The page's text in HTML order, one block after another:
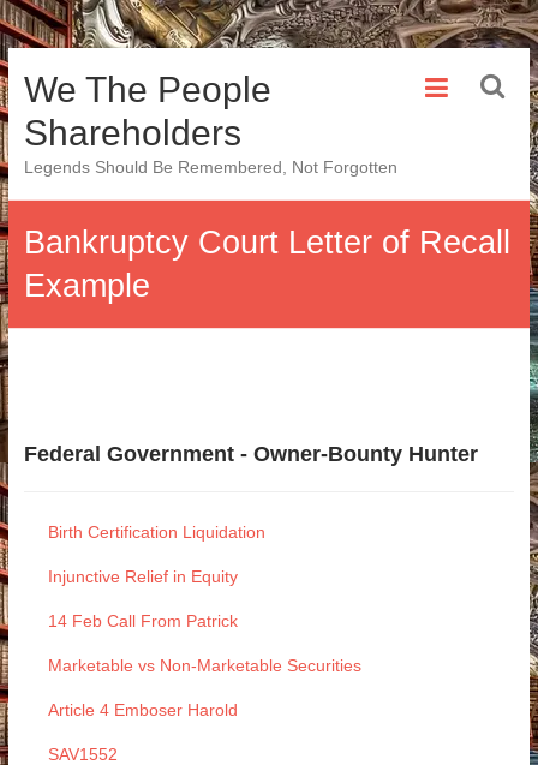
Skip
to
content
We The People
Shareholders
Legends Should Be Remembered, Not Forgotten
Bankruptcy Court Letter of Recall
Example
Federal Government - Owner-Bounty Hunter
Birth Certification Liquidation
Injunctive Relief in Equity
14 Feb Call From Patrick
Marketable vs Non-Marketable Securities
Article 4 Emboser Harold
SAV1552